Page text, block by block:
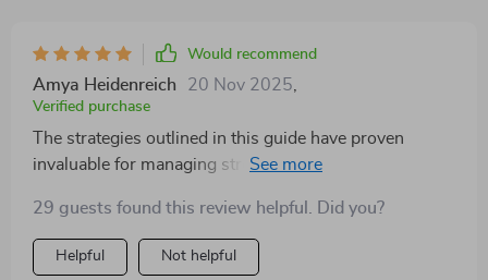
Would recommend
Amya Heidenreich 20 Nov 2025
Verified purchase
The strategies outlined in this guide have proven
invaluable for managing stress and fostering self-
significantly since reading it – definitely worth every
penny!
29 guests found this review helpful. Did you?
Helpful Not helpful